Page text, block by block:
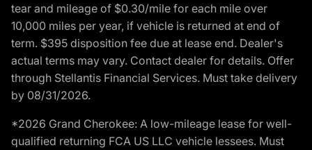
tear and mileage of $0.30/mile for each mile over
10,000 miles per year, if vehicle is returned at end of
term. $395 disposition fee due at lease end. Dealer's
actual terms may vary. Contact dealer for details. Offer
through Stellantis Financial Services. Must take delivery
by 08/31/2026.
*2026 Grand Cherokee: A low-mileage lease for well-
qualified returning FCA US LLC vehicle lessees. Must